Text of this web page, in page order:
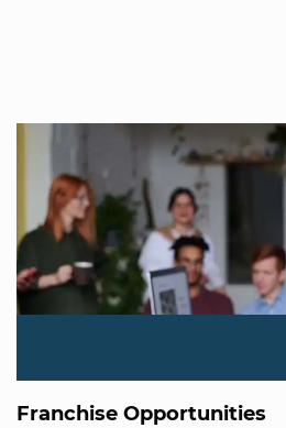
Franchise Opportunities